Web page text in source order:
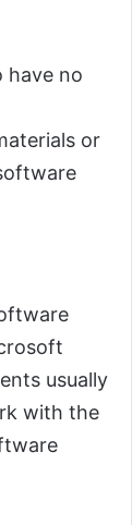
have no
or
usually
with the